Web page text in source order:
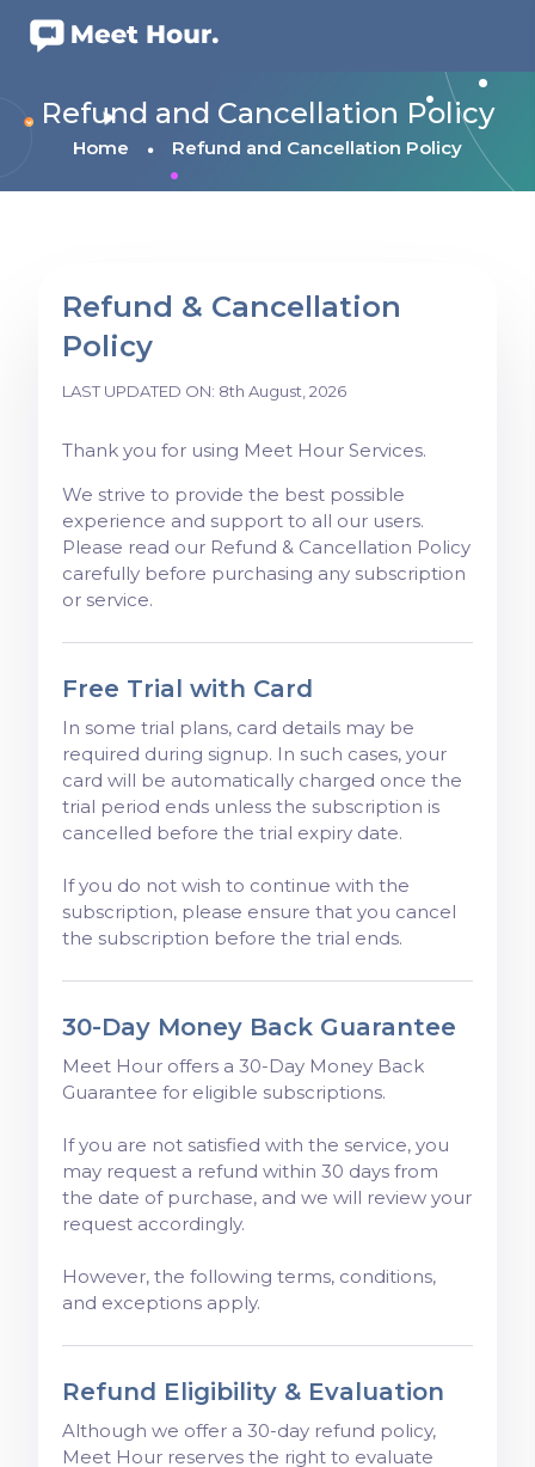
Refund and Cancellation Policy
Home Refund and Cancellation Policy
Refund & Cancellation
Policy
LAST UPDATED ON: 8th August, 2026
Thank you for using Meet Hour Services.
We strive to provide the best possible
experience and support to all our users.
Please read our Refund & Cancellation Policy
carefully before purchasing any subscription
or service.
Free Trial with Card
In some trial plans, card details may be
required during signup. In such cases, your
card will be automatically charged once the
trial period ends unless the subscription is
cancelled before the trial expiry date.
If you do not wish to continue with the
subscription, please ensure that you cancel
the subscription before the trial ends.
30-Day Money Back Guarantee
Meet Hour offers a 30-Day Money Back
Guarantee for eligible subscriptions.
If you are not satisfied with the service, you
may request a refund within 30 days from
the date of purchase, and we will review your
request accordingly.
However, the following terms, conditions,
and exceptions apply.
Refund Eligibility & Evaluation
Although we offer a 30-day refund policy,
Meet Hour reserves the right to evaluate